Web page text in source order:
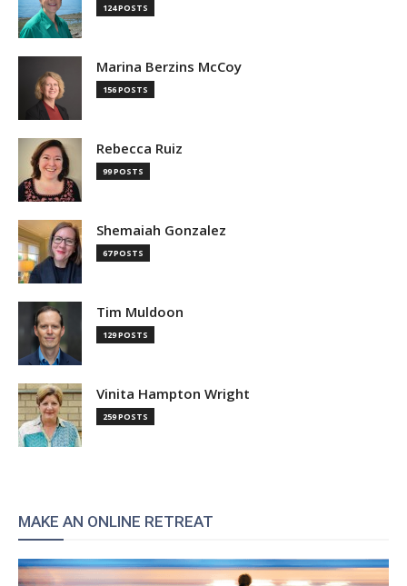
124 POSTS
Marina Berzins McCoy
156 POSTS
Rebecca Ruiz
99 POSTS
Shemaiah Gonzalez
67 POSTS
Tim Muldoon
129 POSTS
Vinita Hampton Wright
259 POSTS
MAKE AN ONLINE RETREAT